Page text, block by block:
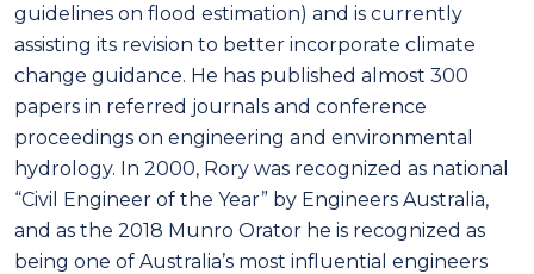
guidelines on flood estimation) and is currently
assisting its revision to better incorporate climate
change guidance. He has published almost 300
papers in referred journals and conference
proceedings on engineering and environmental
hydrology. In 2000, Rory was recognized as national
“Civil Engineer of the Year” by Engineers Australia,
and as the 2018 Munro Orator he is recognized as
being one of Australia’s most influential engineers